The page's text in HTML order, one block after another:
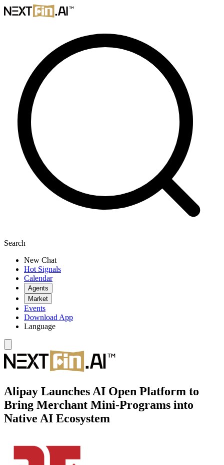
Search
New Chat
Hot Signals
Calendar
Agents
Market
Events
Download App
Language
Alipay Launches AI Open Platform to
Bring Merchant Mini-Programs into
Native AI Ecosystem